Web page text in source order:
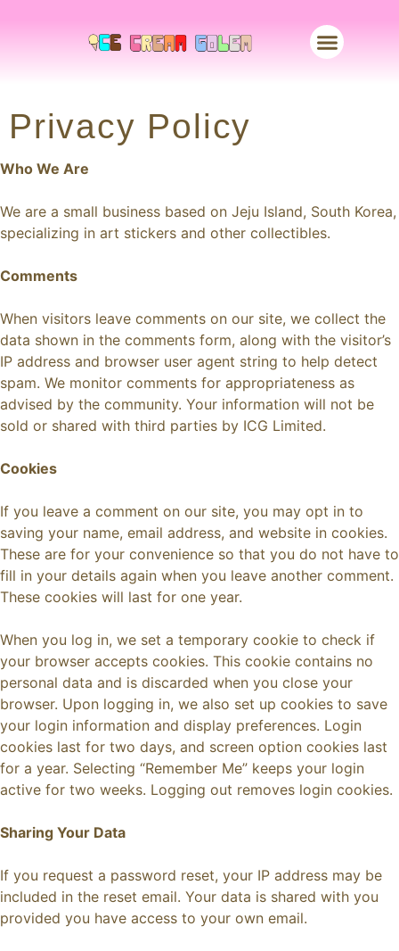
Privacy Policy
Who We Are
We are a small business based on Jeju Island, South Korea,
specializing in art stickers and other collectibles.
Comments
When visitors leave comments on our site, we collect the
data shown in the comments form, along with the visitor’s
IP address and browser user agent string to help detect
spam. We monitor comments for appropriateness as
advised by the community. Your information will not be
sold or shared with third parties by ICG Limited.
Cookies
If you leave a comment on our site, you may opt in to
saving your name, email address, and website in cookies.
These are for your convenience so that you do not have to
fill in your details again when you leave another comment.
These cookies will last for one year.
When you log in, we set a temporary cookie to check if
your browser accepts cookies. This cookie contains no
personal data and is discarded when you close your
browser. Upon logging in, we also set up cookies to save
your login information and display preferences. Login
cookies last for two days, and screen option cookies last
for a year. Selecting “Remember Me” keeps your login
active for two weeks. Logging out removes login cookies.
Sharing Your Data
If you request a password reset, your IP address may be
included in the reset email. Your data is shared with you
provided you have access to your own email.